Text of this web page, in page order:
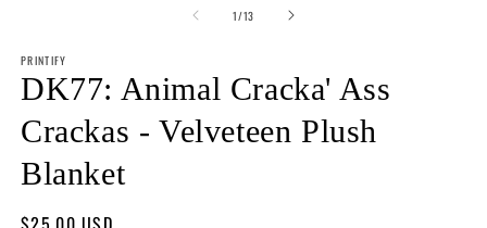
1/of
13
PRINTIFY
DK77: Animal Cracka' Ass
Crackas - Velveteen Plush
Blanket